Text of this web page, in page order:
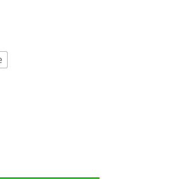
Aerial Gunner Premium T-Shirt